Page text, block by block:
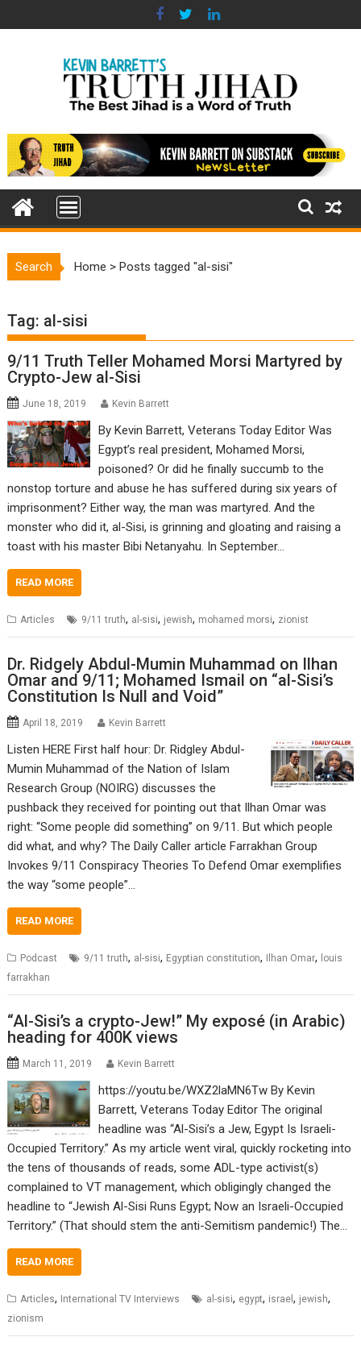
to
Search Home >Posts tagged "al-sisi"
Tag: al-sisi
9/11 Truth Teller Mohamed Morsi Martyred by
Crypto-Jew al-Sisi
June 18, 2019 Kevin Barrett
By Kevin Barrett, Veterans Today Editor Was
Egypt’s real president, Mohamed Morsi,
poisoned? Or did he finally succumb to the
nonstop torture and abuse he has suffered during six years of
imprisonment? Either way, the man was martyred. And the
monster who did it, al-Sisi, is grinning and gloating and raising a
toast with his master Bibi Netanyahu. In September…
READ MORE
Articles 9/11 truth, al-sisi, jewish, mohamed morsi, zionist
Dr. Ridgely Abdul-Mumin Muhammad on Ilhan
Omar and 9/11; Mohamed Ismail on “al-Sisi’s
Constitution Is Null and Void”
April 18, 2019 Kevin Barrett
Listen HERE First half hour: Dr. Ridgley Abdul-
Mumin Muhammad of the Nation of Islam
Research Group (NOIRG) discusses the
pushback they received for pointing out that Ilhan Omar was
right: “Some people did something” on 9/11. But which people
did what, and why? The Daily Caller article Farrakhan Group
Invokes 9/11 Conspiracy Theories To Defend Omar exemplifies
the way “some people”…
READ MORE
Podcast 9/11 truth, al-sisi, Egyptian constitution, Ilhan Omar,
louis
farrakhan
“Al-Sisi’s a crypto-Jew!” My exposé (in Arabic)
heading for 400K views
March 11, 2019 Kevin Barrett
https://youtu.be/WXZ2laMN6Tw By Kevin
Barrett, Veterans Today Editor The original
headline was “Al-Sisi’s a Jew, Egypt Is Israeli-
Occupied Territory.” As my article went viral, quickly rocketing into
the tens of thousands of reads, some ADL-type activist(s)
complained to VT management, which obligingly changed the
headline to “Jewish Al-Sisi Runs Egypt; Now an Israeli-Occupied
Territory.” (That should stem the anti-Semitism pandemic!) The…
READ MORE
Articles, International TV Interviews al-sisi, egypt, israel, jewish,
zionism